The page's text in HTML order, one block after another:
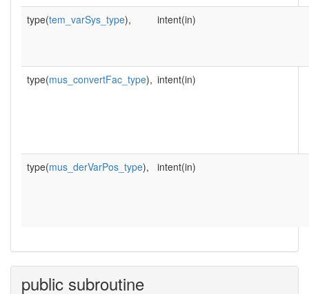
type(tem_varSys_type), intent(in)
type(mus_convertFac_type), intent(in)
type(mus_derVarPos_type), intent(in)
public subroutine